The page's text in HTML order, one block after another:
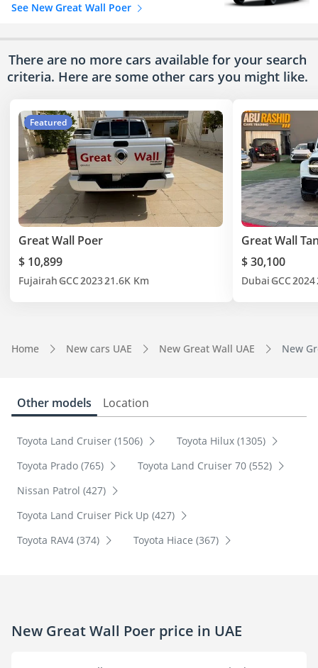
See New Great Wall Poer
There are no more cars available for your search
criteria. Here are some other cars you might like.
Featured
Great Wall Poer
$ 10,899
Fujairah GCC202321.6K Km
Great Wall
$ 30,100
Dubai GCC2024
Home New cars UAE New Great Wall UAE New
Other models Location
Toyota Land Cruiser (1506)
Toyota Hilux (1305)
Toyota Prado (765)
Toyota Land Cruiser 70 (552)
Nissan Patrol (427)
Toyota Land Cruiser Pick Up (427)
Toyota RAV4 (374)
Toyota Hiace (367)
New Great Wall Poer price in UAE